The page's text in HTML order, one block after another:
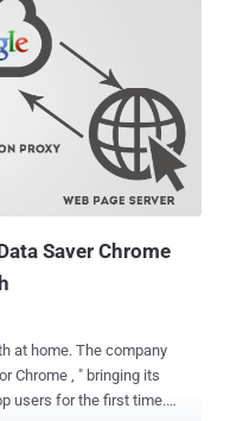
Saver Chrome
at home. The company
, " bringing its
users for the first time.